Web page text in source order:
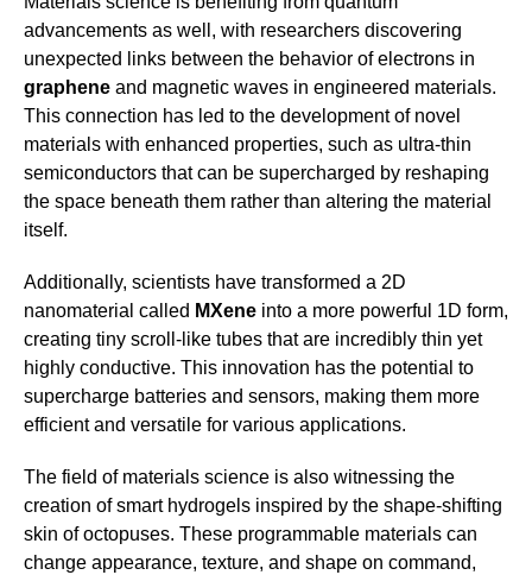
advancements as well, with researchers discovering
unexpected links between the behavior of electrons in
graphene and magnetic waves in engineered materials.
This connection has led to the development of novel
materials with enhanced properties, such as ultra-thin
semiconductors that can be supercharged by reshaping
the space beneath them rather than altering the material
itself.
Additionally, scientists have transformed a 2D
nanomaterial called MXene into a more powerful 1D form,
creating tiny scroll-like tubes that are incredibly thin yet
highly conductive. This innovation has the potential to
supercharge batteries and sensors, making them more
efficient and versatile for various applications.
The field of materials science is also witnessing the
creation of smart hydrogels inspired by the shape-shifting
skin of octopuses. These programmable materials can
change appearance, texture, and shape on command,